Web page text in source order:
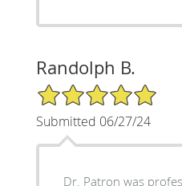
Randolph B.
5/5 Star Rating
Submitted 06/27/24
Dr. Patron was